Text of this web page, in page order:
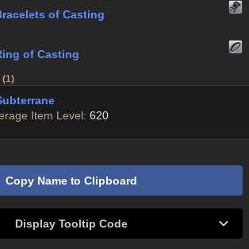
of Casting
of Casting
(1)
Item Level: 620
Copy Name to Clipboard
Display Tooltip Code